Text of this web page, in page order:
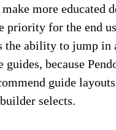
more educated
priority for the end
the ability to jump in
because
guide
selects.